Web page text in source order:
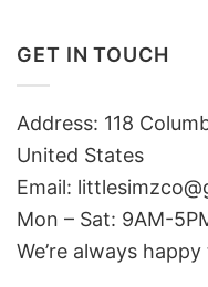
GET IN TOUCH
Address: 118
United States
Email:
Mon – Sat: 9AM-
We’re always